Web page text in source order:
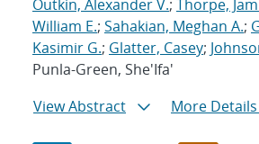
Outkin, Alexander V.; Thorpe,
William E.; Sahakian, Meghan A.;
Kasimir G.; Glatter, Casey;
Punla-Green, She'Ifa'
View Abstract
More Details